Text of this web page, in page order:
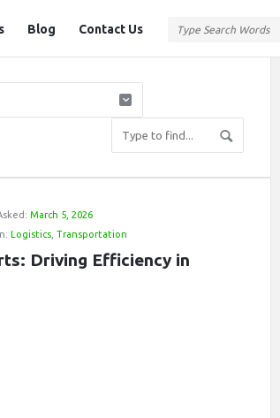
Blog Contact Us
March 5, 2026
Logistics ,Transportation
Driving Efficiency in